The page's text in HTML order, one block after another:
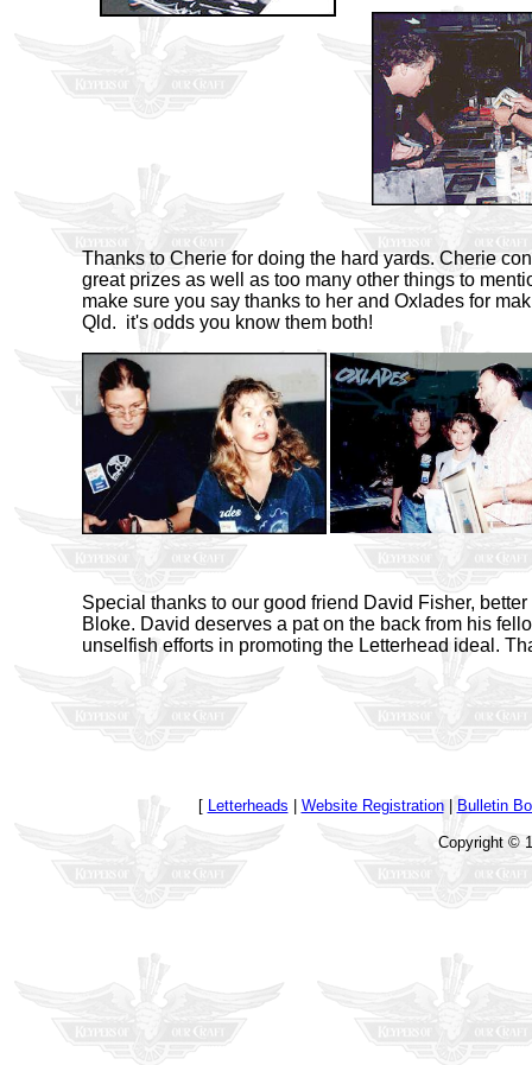
Thanks to Cherie for doing the hard yards. Cherie
great prizes as well as too many other things to
make sure you say thanks to her and Oxlades for
Qld. it's odds you know them both!
Special thanks to our good friend David Fisher,
Bloke. David deserves a pat on the back from his
unselfish efforts in promoting the Letterhead ideal.
[ Letterheads Website Registration| Bulletin
Copyright ©